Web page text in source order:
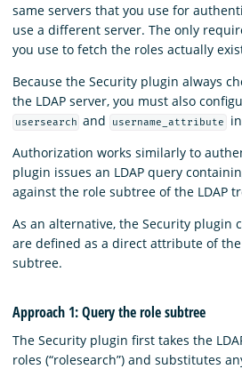
same servers that you use for
use a different server. The only
you use to fetch the roles actually
Because the Security plugin always
the LDAP server, you must also
usersearch and username_attribute
Authorization works similarly to
plugin issues an LDAP query
against the role subtree of the LDAP
As an alternative, the Security plugin
are defined as a direct attribute of
subtree.
Approach 1: Query the role subtree
The Security plugin first takes the
roles (“rolesearch”) and substitutes